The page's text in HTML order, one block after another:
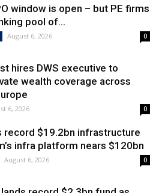
window is open – but PE firms
pool of...
August 6, 2026 0
hires DWS executive to
wealth coverage across
6, 2026 0
record $19.2bn infrastructure
infra platform nears $120bn
August 6, 2026 0